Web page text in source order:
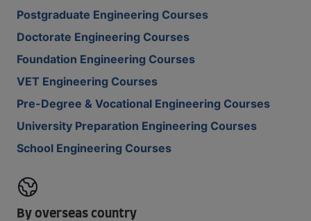
Postgraduate Engineering Courses
Doctorate Engineering Courses
Foundation Engineering Courses
VET Engineering Courses
Pre-Degree & Vocational Engineering Courses
University Preparation Engineering Courses
School Engineering Courses
By overseas country